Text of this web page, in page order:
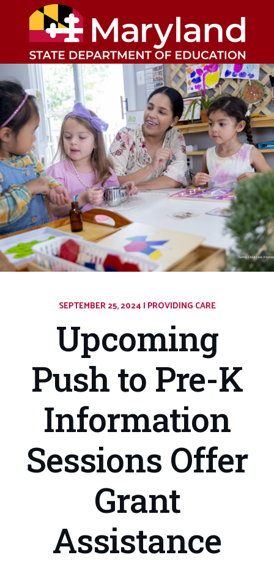
SEPTEMBER 25, 2024| CATEGORY:
PROVIDING CARE
Upcoming
Push to Pre-K
Information
Sessions Offer
Grant
Assistance